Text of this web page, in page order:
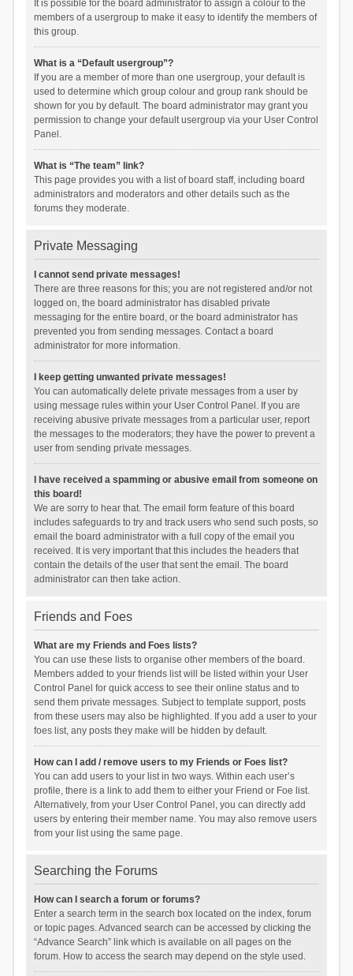
It is possible for the board administrator to assign a colour to the
members of a usergroup to make it easy to identify the members of
this group.
What is a “Default usergroup”?
If you are a member of more than one usergroup, your default is
used to determine which group colour and group rank should be
shown for you by default. The board administrator may grant you
permission to change your default usergroup via your User Control
Panel.
What is “The team” link?
This page provides you with a list of board staff, including board
administrators and moderators and other details such as the
forums they moderate.
Private Messaging
I cannot send private messages!
There are three reasons for this; you are not registered and/or not
logged on, the board administrator has disabled private
messaging for the entire board, or the board administrator has
prevented you from sending messages. Contact a board
administrator for more information.
I keep getting unwanted private messages!
You can automatically delete private messages from a user by
using message rules within your User Control Panel. If you are
receiving abusive private messages from a particular user, report
the messages to the moderators; they have the power to prevent a
user from sending private messages.
I have received a spamming or abusive email from someone on
this board!
We are sorry to hear that. The email form feature of this board
includes safeguards to try and track users who send such posts, so
email the board administrator with a full copy of the email you
received. It is very important that this includes the headers that
contain the details of the user that sent the email. The board
administrator can then take action.
Friends and Foes
What are my Friends and Foes lists?
You can use these lists to organise other members of the board.
Members added to your friends list will be listed within your User
Control Panel for quick access to see their online status and to
send them private messages. Subject to template support, posts
from these users may also be highlighted. If you add a user to your
foes list, any posts they make will be hidden by default.
How can I add / remove users to my Friends or Foes list?
You can add users to your list in two ways. Within each user’s
profile, there is a link to add them to either your Friend or Foe list.
Alternatively, from your User Control Panel, you can directly add
users by entering their member name. You may also remove users
from your list using the same page.
Searching the Forums
How can I search a forum or forums?
Enter a search term in the search box located on the index, forum
or topic pages. Advanced search can be accessed by clicking the
“Advance Search” link which is available on all pages on the
forum. How to access the search may depend on the style used.